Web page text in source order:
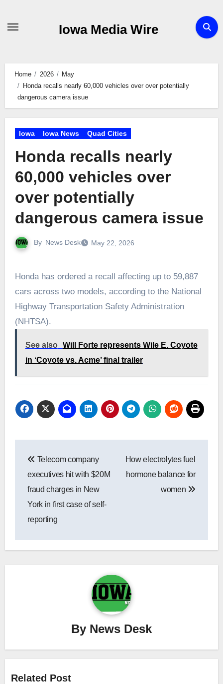
Iowa Media Wire
Home 2026
May
Honda recalls nearly 60,000 vehicles over over potentially
dangerous camera issue
Iowa Iowa News Quad Cities
Honda recalls nearly
60,000 vehicles over
over potentially
dangerous camera issue
By News Desk May 22, 2026
Honda has ordered a recall affecting up to 59,887
cars across two models, according to the National
Highway Transportation Safety Administration
(NHTSA).
See also
Will Forte represents Wile E. Coyote
in ‘Coyote vs. Acme’ final trailer
navigation
Telecom company
executives hit with $20M
fraud charges in New
York in first case of self-
reporting
How electrolytes fuel
hormone balance for
women
By News Desk
Related Post